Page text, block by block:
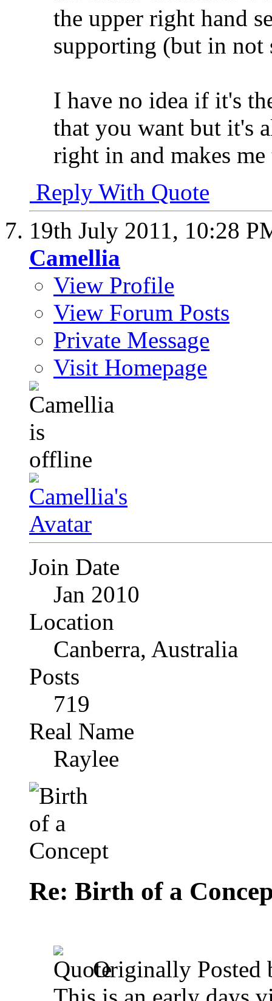
the upper right hand
supporting (but in not
I have no idea if it's
that you want but it's
right in and makes
Reply With Quote
19th July 2011, 10:28
Camellia
View Profile
View Forum Posts
Private Message
Visit Homepage
Join Date
Jan 2010
Location
Canberra, Australia
Posts
719
Real Name
Raylee
Re: Birth of a
Originally Posted